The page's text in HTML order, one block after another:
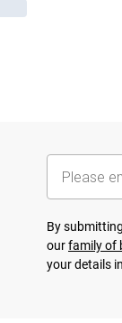
By
ourfamily of
your details